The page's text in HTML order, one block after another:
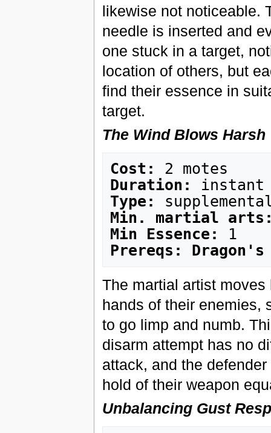
likewise not noticeable.
needle is inserted and
one stuck in a target,
location of others, but
find their essence in
target.
The Wind Blows Harsh
Cost:
Duration:
Type:
Min. martial
Min Essence:
Prereqs:
The martial artist
hands of their enemies,
to go limp and numb.
disarm attempt has no
attack, and the
hold of their weapon
Unbalancing Gust